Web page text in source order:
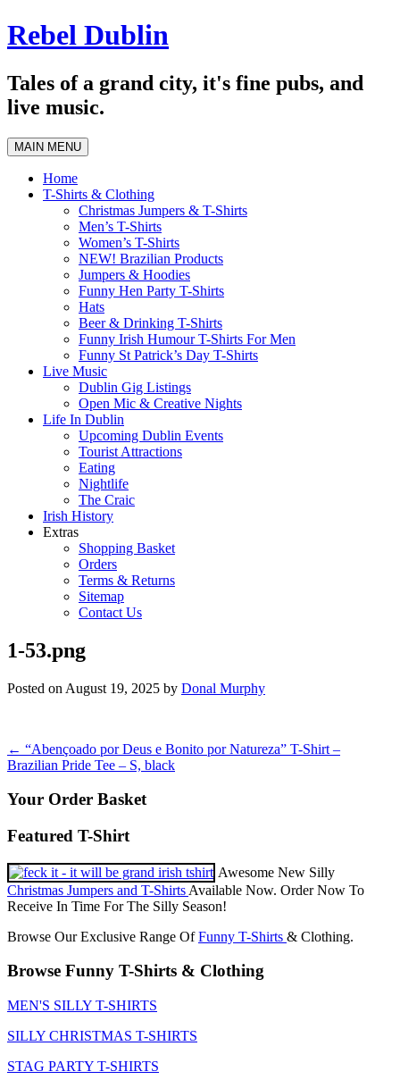
Skip
to
Rebel Dublin
Tales of a grand city, it's fine pubs, and
live music.
MAIN MENU
Home
T-Shirts & Clothing
Christmas Jumpers & T-Shirts
Men’s T-Shirts
Women’s T-Shirts
NEW! Brazilian Products
Jumpers & Hoodies
Funny Hen Party T-Shirts
Hats
Beer & Drinking T-Shirts
Funny Irish Humour T-Shirts For Men
Funny St Patrick’s Day T-Shirts
Live Music
Dublin Gig Listings
Open Mic & Creative Nights
Life In Dublin
Upcoming Dublin Events
Tourist Attractions
Eating
Nightlife
The Craic
Irish History
Extras
Shopping Basket
Orders
Terms & Returns
Sitemap
Contact Us
1-53.png
Posted on August 19, 2025 by Donal Murphy
Post
navigation
← “Abençoado por Deus e Bonito por Natureza” T-Shirt –
Brazilian Pride Tee – S, black
Your Order Basket
Featured T-Shirt
Awesome New Silly
Christmas Jumpers and T-Shirts Available Now. Order Now To
Receive In Time For The Silly Season!
Browse Our Exclusive Range OfFunny T-Shirts & Clothing.
Browse Funny T-Shirts & Clothing
MEN'S SILLY T-SHIRTS
SILLY CHRISTMAS T-SHIRTS
STAG PARTY T-SHIRTS